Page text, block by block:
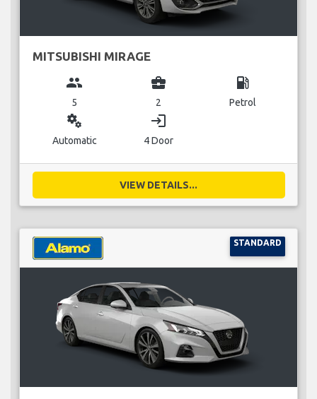
MITSUBISHI MIRAGE
group
5
business_center
2
local_gas_station
Petrol
miscellaneous_services
Automatic
login
4 Door
VIEW DETAILS...
STANDARD